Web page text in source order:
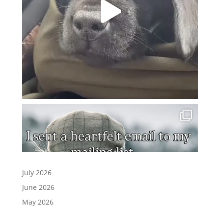
July 2026
June 2026
May 2026